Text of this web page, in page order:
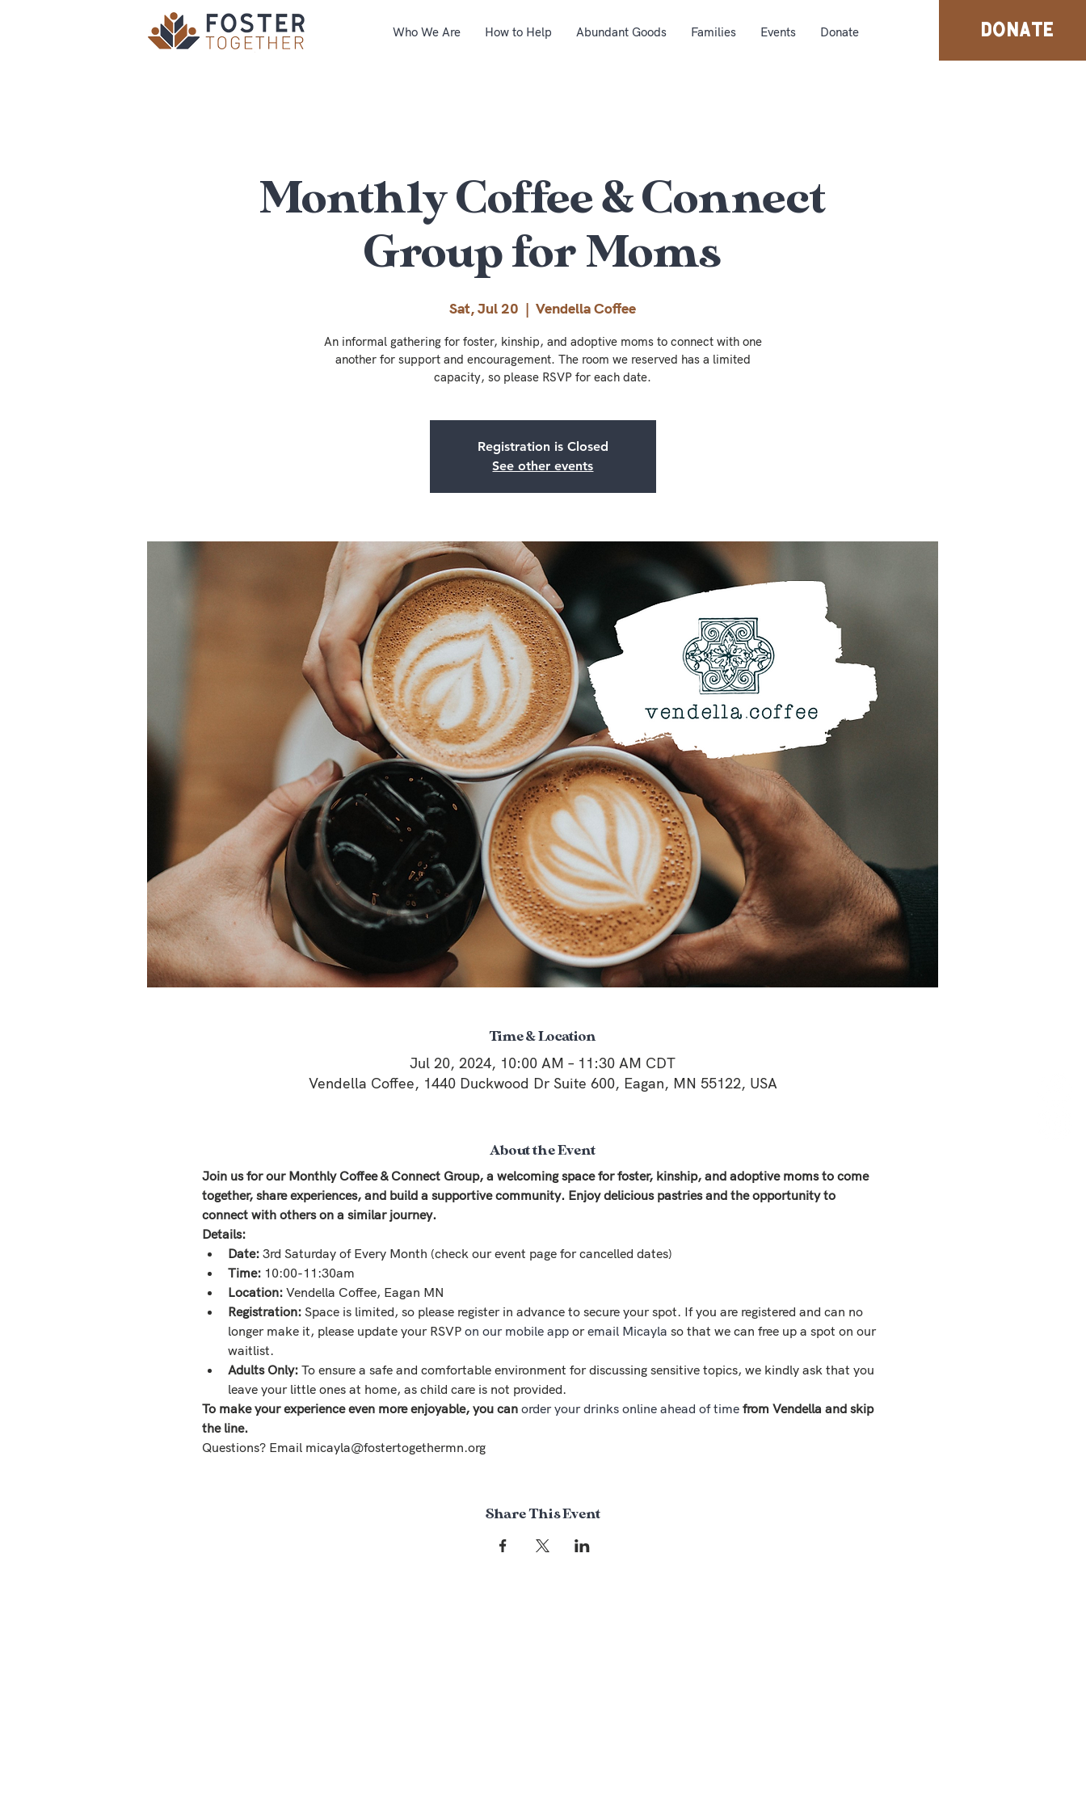
Who We Are How to Help Abundant Goods Families Events Donate DONATE
Monthly Coffee & Connect
Group for Moms
Sat, Jul 20
  |
Vendella Coffee
An informal gathering for foster, kinship, and adoptive moms to connect with one
another for support and encouragement. The room we reserved has a limited
capacity, so please RSVP for each date.
Registration is Closed
See other events
Time & Location
Jul 20, 2024, 10:00 AM – 11:30 AM CDT
Vendella Coffee, 1440 Duckwood Dr Suite 600, Eagan, MN 55122, USA
About the Event
Join us for our Monthly Coffee & Connect Group, a welcoming space for foster, kinship, and adoptive moms to come
together, share experiences, and build a supportive community. Enjoy delicious pastries and the opportunity to
connect with others on a similar journey.
Details:
Date: 3rd Saturday of Every Month (check our event page for cancelled dates)
Time: 10:00-11:30am
Location: Vendella Coffee, Eagan MN
Registration: Space is limited, so please register in advance to secure your spot. If you are registered and can no
longer make it, please update your RSVP on our mobile app or email Micayla so that we can free up a spot on our
waitlist.
Adults Only: To ensure a safe and comfortable environment for discussing sensitive topics, we kindly ask that you
leave your little ones at home, as child care is not provided.
To make your experience even more enjoyable, you can order your drinks online ahead of time from Vendella and skip
the line.
Questions? Email micayla@fostertogethermn.org
Share This Event